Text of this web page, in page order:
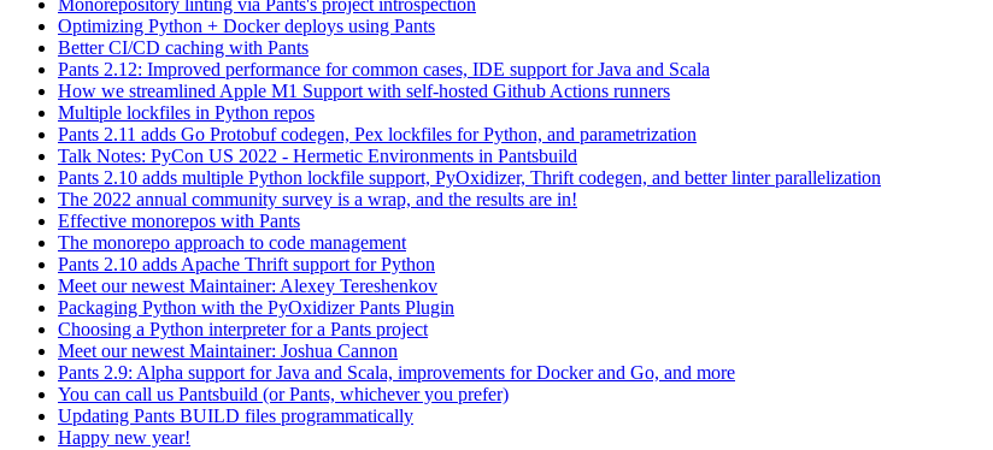
Monorepository linting via Pants's project introspection
Optimizing Python + Docker deploys using Pants
Better CI/CD caching with Pants
Pants 2.12: Improved performance for common cases, IDE support for Java and Scala
How we streamlined Apple M1 Support with self-hosted Github Actions runners
Multiple lockfiles in Python repos
Pants 2.11 adds Go Protobuf codegen, Pex lockfiles for Python, and parametrization
Talk Notes: PyCon US 2022 - Hermetic Environments in Pantsbuild
Pants 2.10 adds multiple Python lockfile support, PyOxidizer, Thrift codegen, and better linter parallelization
The 2022 annual community survey is a wrap, and the results are in!
Effective monorepos with Pants
The monorepo approach to code management
Pants 2.10 adds Apache Thrift support for Python
Meet our newest Maintainer: Alexey Tereshenkov
Packaging Python with the PyOxidizer Pants Plugin
Choosing a Python interpreter for a Pants project
Meet our newest Maintainer: Joshua Cannon
Pants 2.9: Alpha support for Java and Scala, improvements for Docker and Go, and more
You can call us Pantsbuild (or Pants, whichever you prefer)
Updating Pants BUILD files programmatically
Happy new year!